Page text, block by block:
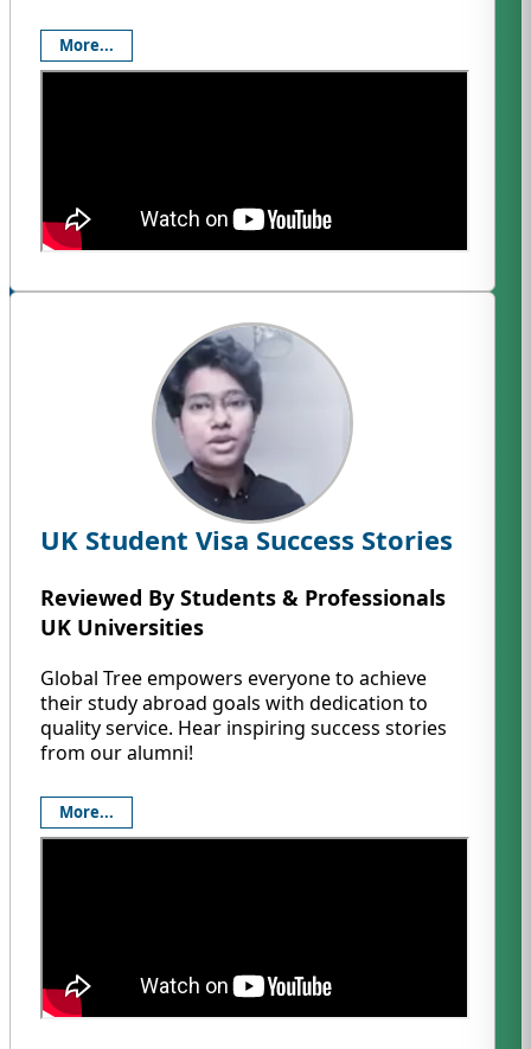
More...
UK Student Visa Success Stories
Reviewed By Students & Professionals
UK Universities
Global Tree empowers everyone to achieve
their study abroad goals with dedication to
quality service. Hear inspiring success stories
from our alumni!
More...